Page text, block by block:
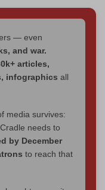
— even
and war.
articles,
infographics all
media survives:
needs to
by December
to reach that